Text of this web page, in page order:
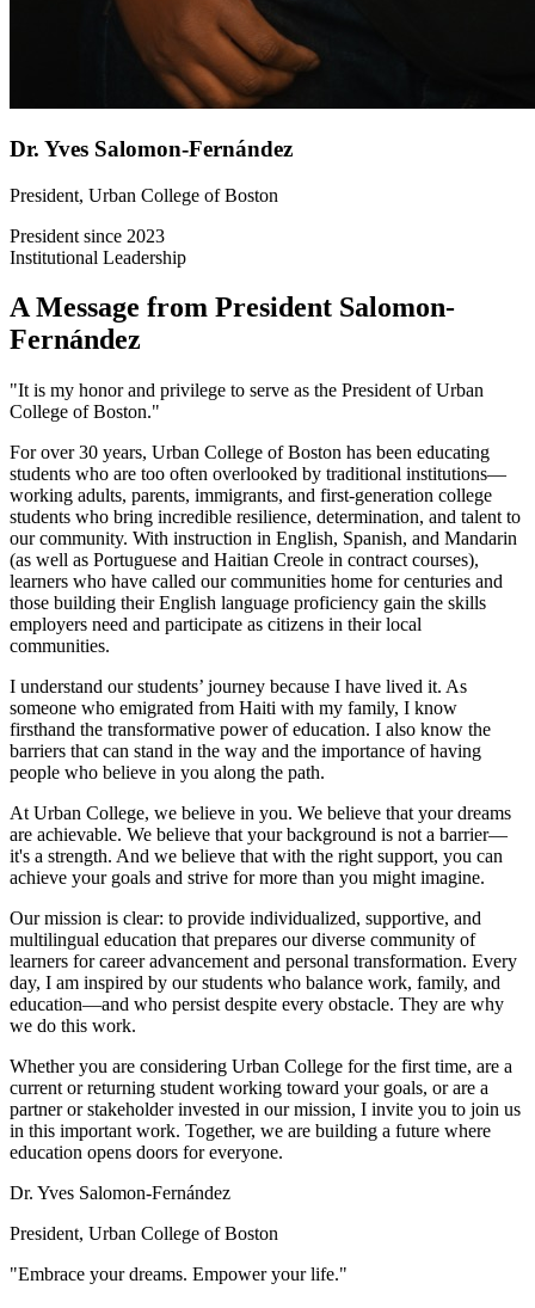
Dr. Yves Salomon-Fernández
President, Urban College of Boston
President since 2023
Institutional Leadership
A Message from President Salomon-
Fernández
"It is my honor and privilege to serve as the President of Urban
College of Boston."
For over 30 years, Urban College of Boston has been educating
students who are too often overlooked by traditional institutions—
working adults, parents, immigrants, and first-generation college
students who bring incredible resilience, determination, and talent to
our community. With instruction in English, Spanish, and Mandarin
(as well as Portuguese and Haitian Creole in contract courses),
learners who have called our communities home for centuries and
those building their English language proficiency gain the skills
employers need and participate as citizens in their local
communities.
I understand our students’ journey because I have lived it. As
someone who emigrated from Haiti with my family, I know
firsthand the transformative power of education. I also know the
barriers that can stand in the way and the importance of having
people who believe in you along the path.
At Urban College, we believe in you. We believe that your dreams
are achievable. We believe that your background is not a barrier—
it's a strength. And we believe that with the right support, you can
achieve your goals and strive for more than you might imagine.
Our mission is clear: to provide individualized, supportive, and
multilingual education that prepares our diverse community of
learners for career advancement and personal transformation. Every
day, I am inspired by our students who balance work, family, and
education—and who persist despite every obstacle. They are why
we do this work.
Whether you are considering Urban College for the first time, are a
current or returning student working toward your goals, or are a
partner or stakeholder invested in our mission, I invite you to join us
in this important work. Together, we are building a future where
education opens doors for everyone.
Dr. Yves Salomon-Fernández
President, Urban College of Boston
"Embrace your dreams. Empower your life."